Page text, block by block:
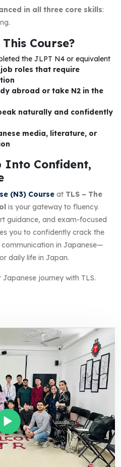
in all three core skills:
Course?
the JLPT N4 or equivalent
job roles that require
abroad or take N2 in the
naturally and confidently
media, literature, or
Into Confident,
(N3) Course at TLS – The
is your gateway to fluency.
guidance, and exam-focused
you to confidently crack the
in Japanese—
daily life in Japan.
journey with TLS.